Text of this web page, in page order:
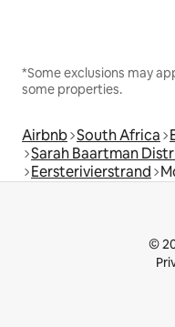
*Some exclusions may
some properties.
Airbnb South Africa
Sarah Baartman
Eersterivierstrand
©